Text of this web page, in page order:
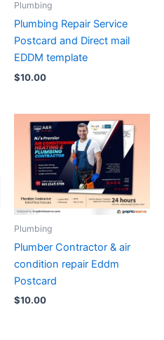
Plumbing
Plumbing Repair Service
Postcard and Direct mail
EDDM template
$10.00
Plumbing
Plumber Contractor & air
condition repair Eddm
Postcard
$10.00